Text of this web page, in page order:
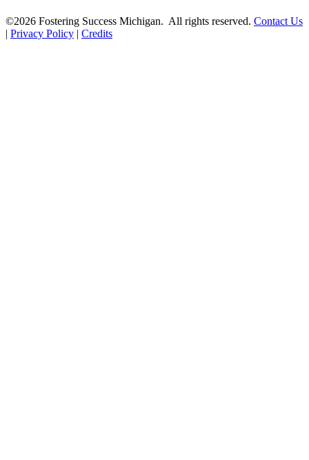
©2026 Fostering Success Michigan. All rights reserved. Contact Us
| Privacy Policy | Credits